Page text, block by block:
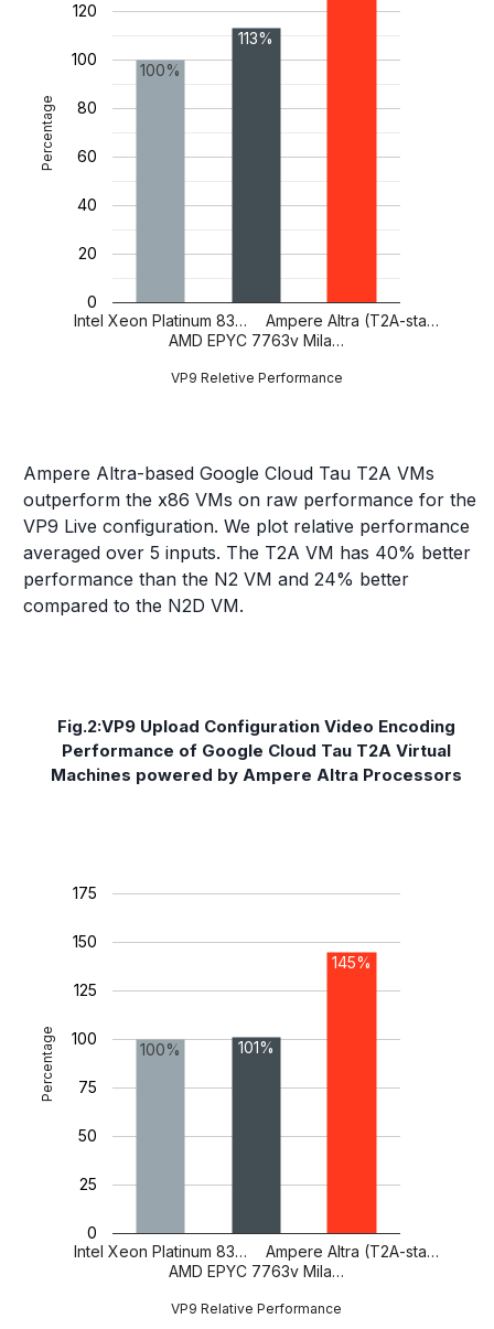
Intel Xeon Platinum 83…
AMD EPYC 7763v Mila…
Ampere Altra (T2A-sta…
0
20
40
60
80
100
120
100%
113%
VP9 Reletive Performance
Percentage
Ampere Altra-based Google Cloud Tau T2A VMs
outperform the x86 VMs on raw performance for the
VP9 Live configuration. We plot relative performance
averaged over 5 inputs. The T2A VM has 40% better
performance than the N2 VM and 24% better
compared to the N2D VM.
Fig.2:VP9 Upload Configuration Video Encoding
Performance of Google Cloud Tau T2A Virtual
Machines powered by Ampere Altra Processors
Intel Xeon Platinum 83…
AMD EPYC 7763v Mila…
Ampere Altra (T2A-sta…
0
25
50
75
100
125
150
175
100% 101%
145%
VP9 Relative Performance
Percentage